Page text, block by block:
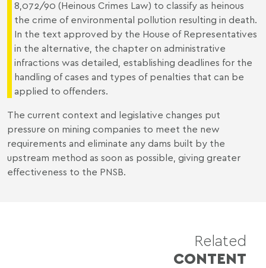
8,072/90 (Heinous Crimes Law) to classify as heinous
the crime of environmental pollution resulting in death.
In the text approved by the House of Representatives
in the alternative, the chapter on administrative
infractions was detailed, establishing deadlines for the
handling of cases and types of penalties that can be
applied to offenders.
The current context and legislative changes put
pressure on mining companies to meet the new
requirements and eliminate any dams built by the
upstream method as soon as possible, giving greater
effectiveness to the PNSB.
Related
CONTENT